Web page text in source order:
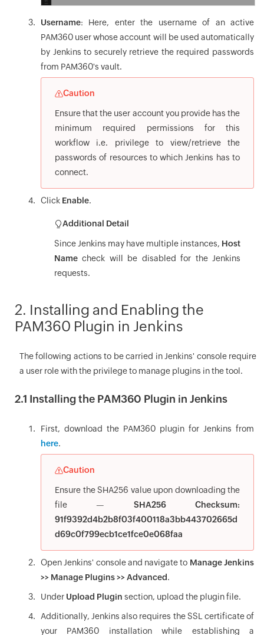
Username: Here, enter the username of an active
PAM360 user whose account will be used automatically
by Jenkins to securely retrieve the required passwords
from PAM360's vault.
Caution
Ensure that the user account you provide has the
minimum required permissions for this
workflow i.e. privilege to view/retrieve the
passwords of resources to which Jenkins has to
connect.
Click Enable.
Additional Detail
Since Jenkins may have multiple instances, Host
Name check will be disabled for the Jenkins
requests.
2. Installing and Enabling the
PAM360 Plugin in Jenkins
The following actions to be carried in Jenkins' console require
a user role with the privilege to manage plugins in the tool.
2.1 Installing the PAM360 Plugin in Jenkins
First, download the PAM360 plugin for Jenkins from
here.
Caution
Ensure the SHA256 value upon downloading the
file — SHA256 Checksum:
91f9392d4b2b8f03f400118a3bb443702665d
d69c0f799ecb1ce1fce0e068faa
Open Jenkins' console and navigate to Manage Jenkins
>> Manage Plugins >> Advanced.
Under Upload Plugin section, upload the plugin file.
Additionally, Jenkins also requires the SSL certificate of
your PAM360 installation while establishing a